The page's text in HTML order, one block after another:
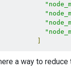
a way to reduce